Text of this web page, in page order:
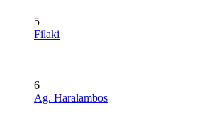
5
Filaki
6
Ag. Haralambos